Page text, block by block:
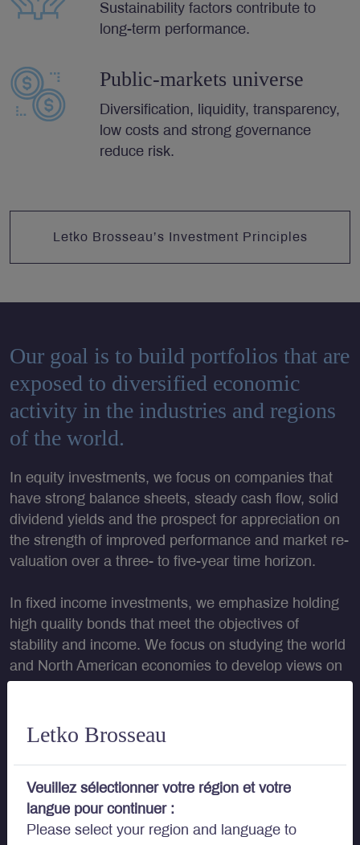
Letko Brosseau
Veuillez sélectionner votre région et votre
langue pour continuer :
Please select your region and language to
Sustainability factors contribute to
long-term performance.
Public-markets universe
Diversification, liquidity, transparency,
low costs and strong governance
reduce risk.
Letko Brosseau’s Investment Principles
Our goal is to build portfolios that are
exposed to diversified economic
activity in the industries and regions
of the world.
In equity investments, we focus on companies that
have strong balance sheets, steady cash flow, solid
dividend yields and the prospect for appreciation on
the strength of improved performance and market re-
valuation over a three- to five-year time horizon.
In fixed income investments, we emphasize holding
high quality bonds that meet the objectives of
stability and income. We focus on studying the world
and North American economies to develop views on
at individual securities and their particular attributes,
options and other characteristics.